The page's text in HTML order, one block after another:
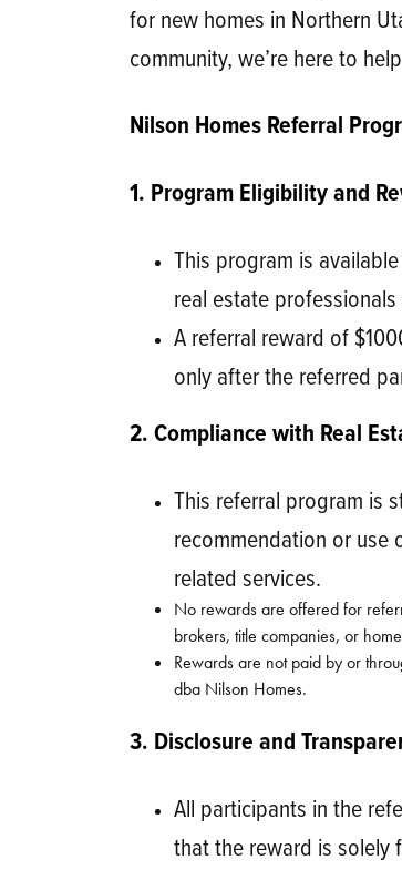
for new homes in Northern
community, we’re here to
Nilson Homes Referral
1. Program Eligibility and
This program is
real estate
A referral reward of
only after the referred
2. Compliance with Real
This referral program is
recommendation or use
related services.
No rewards are offered for
brokers, title companies, or
Rewards are not paid by or
dba Nilson Homes.
3. Disclosure and
All participants in the
that the reward is solely